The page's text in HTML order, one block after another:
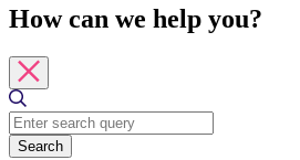
How can we help you?
Search